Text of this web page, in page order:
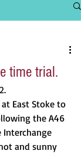
time trial.
East Stoke to
the A46